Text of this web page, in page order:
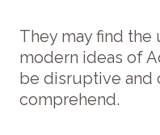
They may find the
modern ideas of
be disruptive and
comprehend.